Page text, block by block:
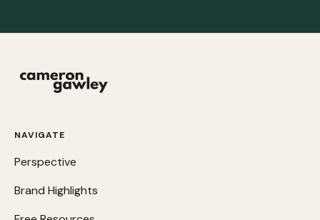
NAVIGATE
Perspective
Brand Highlights